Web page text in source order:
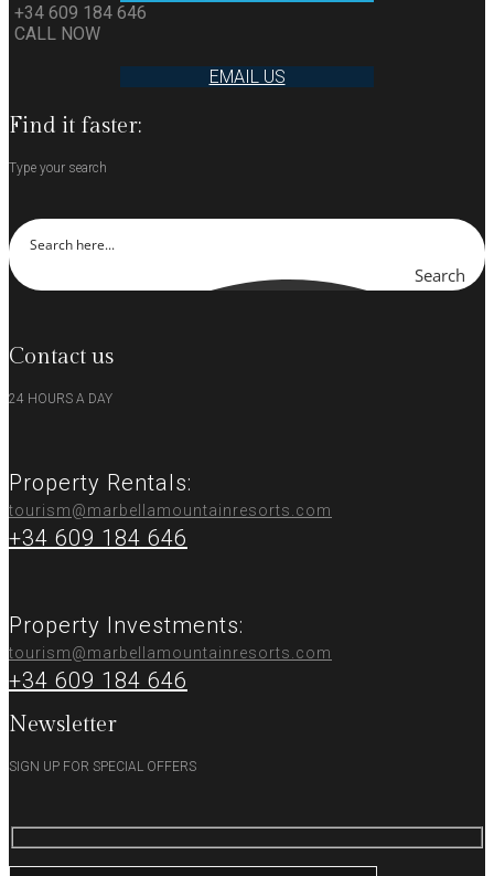
+34 609 184 646
CALL NOW
EMAIL US
Find it faster:
Type your search
Search
Contact us
24 HOURS A DAY
Property Rentals:
tourism@marbellamountainresorts.com
+34 609 184 646
Property Investments:
tourism@marbellamountainresorts.com
+34 609 184 646
Newsletter
SIGN UP FOR SPECIAL OFFERS